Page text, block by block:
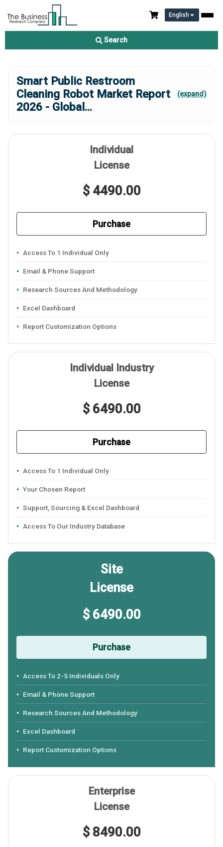
English
Search
Smart Public Restroom
Cleaning Robot Market Report
2026 - Global ...
(expand)
Individual
License
$ 4490.00
Purchase
Access To 1 Individual Only
Email & Phone Support
Research Sources And Methodology
Excel Dashboard
Report Customization Options
Individual Industry
License
$ 6490.00
Purchase
Access To 1 Individual Only
Your Chosen Report
Support, Sourcing & Excel Dashboard
Access To Our Industry Database
Site
License
$ 6490.00
Purchase
Access To 2-5 Individuals Only
Email & Phone Support
Research Sources And Methodology
Excel Dashboard
Report Customization Options
Enterprise
License
$ 8490.00